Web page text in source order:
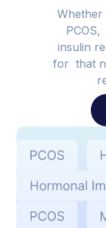
Whether
insulin
for that